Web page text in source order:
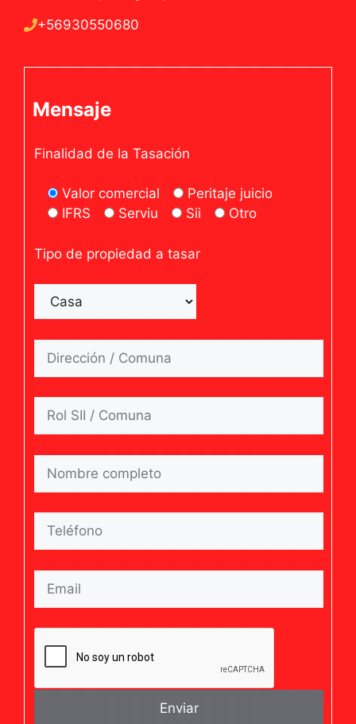
+56930550680
Mensaje
Finalidad de la Tasación
Valor comercial
Peritaje juicio
IFRS
Serviu Sii Otro
Tipo de propiedad a tasar